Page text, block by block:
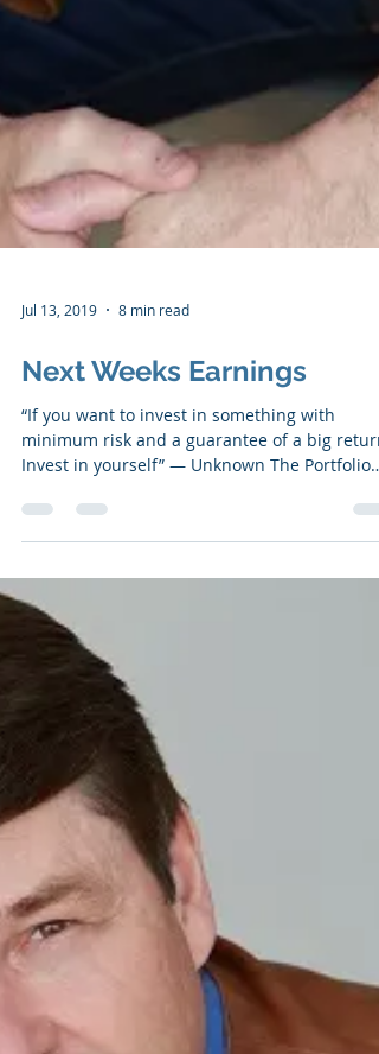
Next Weeks Earnings
“If you want to invest in something with
minimum risk and a guarantee of a big return,
Invest in yourself” ― Unknown The Portfolio
Our...